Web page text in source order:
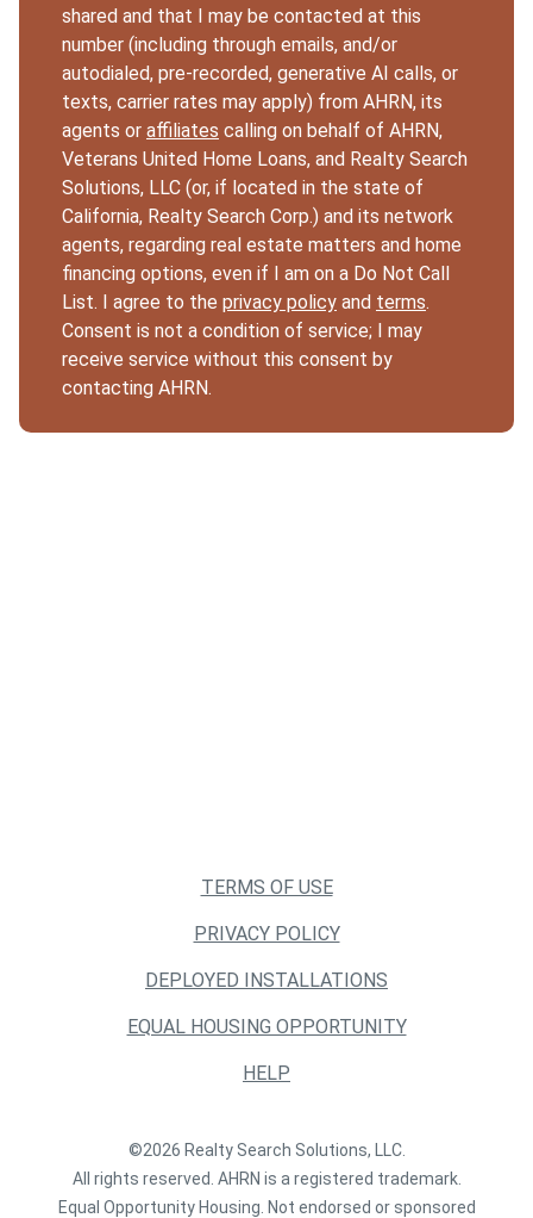
shared and that I may be contacted at this
number (including through emails, and/or
autodialed, pre-recorded, generative AI calls, or
texts, carrier rates may apply) from AHRN, its
agents or affiliates calling on behalf of AHRN,
Veterans United Home Loans, and Realty Search
Solutions, LLC (or, if located in the state of
California, Realty Search Corp.) and its network
agents, regarding real estate matters and home
financing options, even if I am on a Do Not Call
List. I agree to the privacy policy and terms.
Consent is not a condition of service; I may
receive service without this consent by
contacting AHRN.
TERMS OF USE
PRIVACY POLICY
DEPLOYED INSTALLATIONS
EQUAL HOUSING OPPORTUNITY
HELP
©2026 Realty Search Solutions, LLC.
All rights reserved. AHRN is a registered trademark.
Equal Opportunity Housing. Not endorsed or sponsored